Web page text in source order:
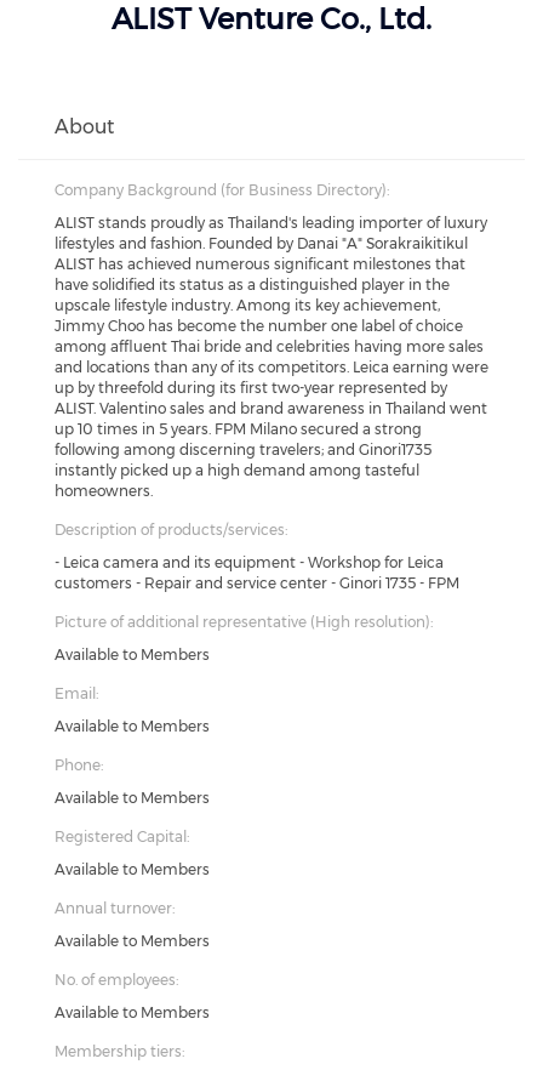
ALIST Venture Co., Ltd.
About
Company Background (for Business Directory):
ALIST stands proudly as Thailand's leading importer of luxury
lifestyles and fashion. Founded by Danai "A" Sorakraikitikul
ALIST has achieved numerous significant milestones that
have solidified its status as a distinguished player in the
upscale lifestyle industry. Among its key achievement,
Jimmy Choo has become the number one label of choice
among affluent Thai bride and celebrities having more sales
and locations than any of its competitors. Leica earning were
up by threefold during its first two-year represented by
ALIST. Valentino sales and brand awareness in Thailand went
up 10 times in 5 years. FPM Milano secured a strong
following among discerning travelers; and Ginori1735
instantly picked up a high demand among tasteful
homeowners.
Description of products/services:
- Leica camera and its equipment - Workshop for Leica
customers - Repair and service center - Ginori 1735 - FPM
Picture of additional representative (High resolution):
Available to Members
Email:
Available to Members
Phone:
Available to Members
Registered Capital:
Available to Members
Annual turnover:
Available to Members
No. of employees:
Available to Members
Membership tiers: